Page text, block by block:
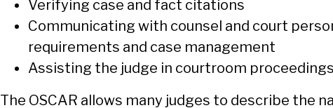
Verifying case and fact citations
Communicating with counsel and court
requirements and case management
Assisting the judge in courtroom proceedings
The OSCAR allows many judges to describe the